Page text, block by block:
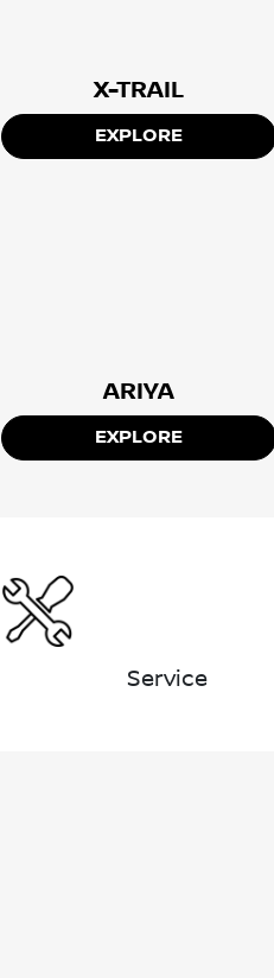
X-TRAIL
EXPLORE
ARIYA
EXPLORE
Service